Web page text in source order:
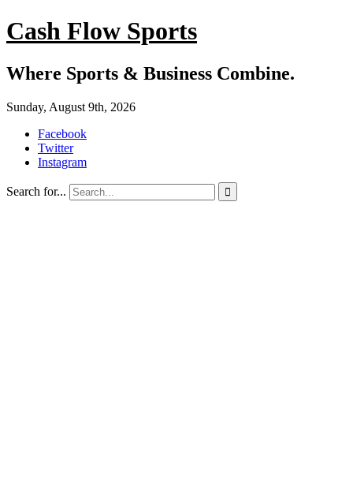
Cash Flow Sports
Where Sports & Business Combine.
Sunday, August 9th, 2026
Facebook
Twitter
Instagram
Search for... 